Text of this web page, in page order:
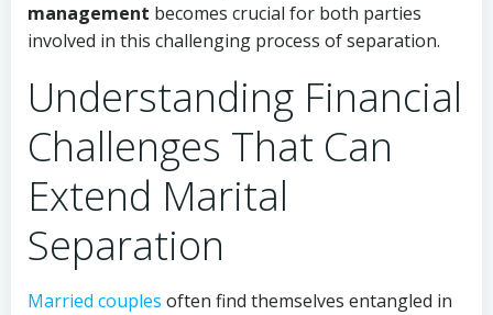
management becomes crucial for both parties
involved in this challenging process of separation.
Understanding Financial
Challenges That Can
Extend Marital
Separation
Married couples often find themselves entangled in